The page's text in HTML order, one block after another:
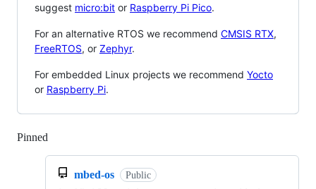
suggest micro:bit or Raspberry Pi Pico.
For an alternative RTOS we recommend CMSIS RTX,
FreeRTOS, or Zephyr.
For embedded Linux projects we recommend Yocto
or Raspberry Pi.
Pinned
mbed-os Public